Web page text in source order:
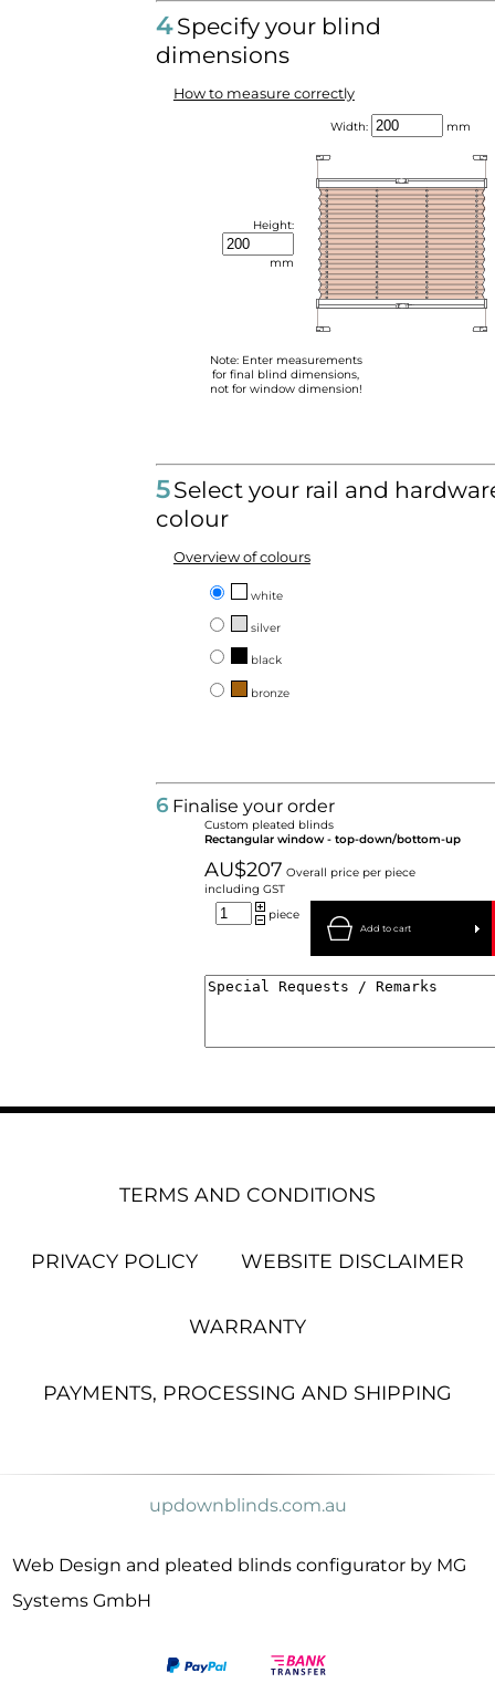
4Specify your blind
dimensions
How to measure correctly
Width: mm
Height:
mm
Note: Enter measurements
for final blind dimensions,
not for window dimension!
5Select your rail and
colour
Overview of colours
white
silver
black
bronze
6 Finalise your order
Custom pleated blinds
Rectangular window - top-down/bottom-up
AU$207 Overall price per piece
including GST
piece
Add to cart
TERMS AND CONDITIONS
PRIVACY POLICY WEBSITE DISCLAIMER
WARRANTY
PAYMENTS, PROCESSING AND SHIPPING
updownblinds.com.au
Web Design and pleated blinds configurator by MG
Systems GmbH